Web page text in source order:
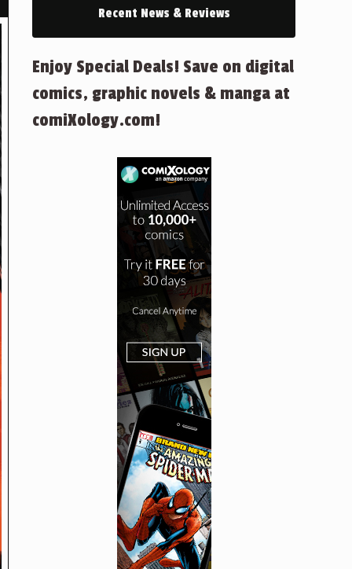
Recent News & Reviews
Enjoy Special Deals! Save on digital
comics, graphic novels & manga at
comiXology.com!